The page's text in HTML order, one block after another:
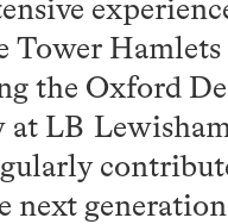
Tower Hamlets
the Oxford
at LB
next